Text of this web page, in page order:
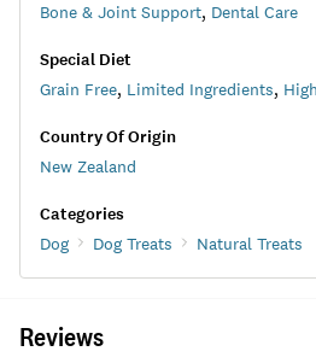
Bone & Joint Support, Dental Care
Special Diet
Grain Free, Limited Ingredients,
Country Of Origin
New Zealand
Categories
Dog Dog Treats Natural Treats
Reviews